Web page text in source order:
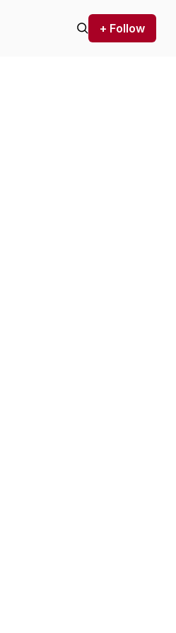
+ Follow